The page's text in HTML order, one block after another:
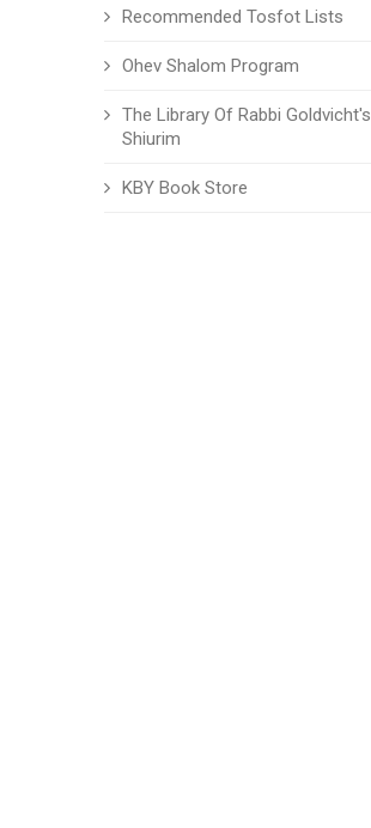
Recommended Tosfot Lists
Ohev Shalom Program
The Library Of Rabbi Goldvicht's
Shiurim
KBY Book Store